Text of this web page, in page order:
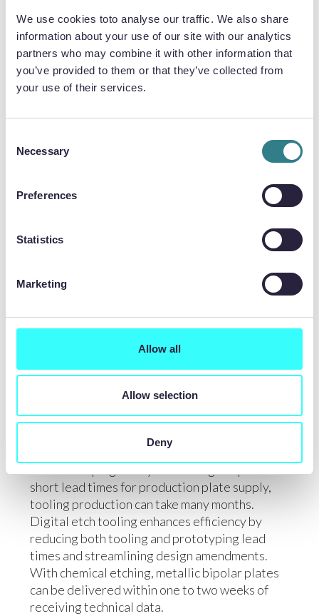
We use cookies toto analyse our traffic. We also share
information about your use of our site with our analytics
partners who may combine it with other information that
you’ve provided to them or that they’ve collected from
your use of their services.
Selection
Necessary
Preferences
Statistics
Marketing
Allow all
Allow selection
Deny
QUALITY & INTEGRITY
Chemical etching maintains the structural
concerns associated with stamped and
hydroformed plates. It avoids mechanical burrs
or stresses, ensuring high-quality plates with
Chemical etching uses digital tooling to print
flow channel designs onto metal, allowing for
comparable to traditional techniques,
achieving channels as small as 0.025mm deep x
LEAD TIMES
short lead times for production plate supply,
tooling production can take many months.
Digital etch tooling enhances efficiency by
reducing both tooling and prototyping lead
times and streamlining design amendments.
With chemical etching, metallic bipolar plates
can be delivered within one to two weeks of
receiving technical data.